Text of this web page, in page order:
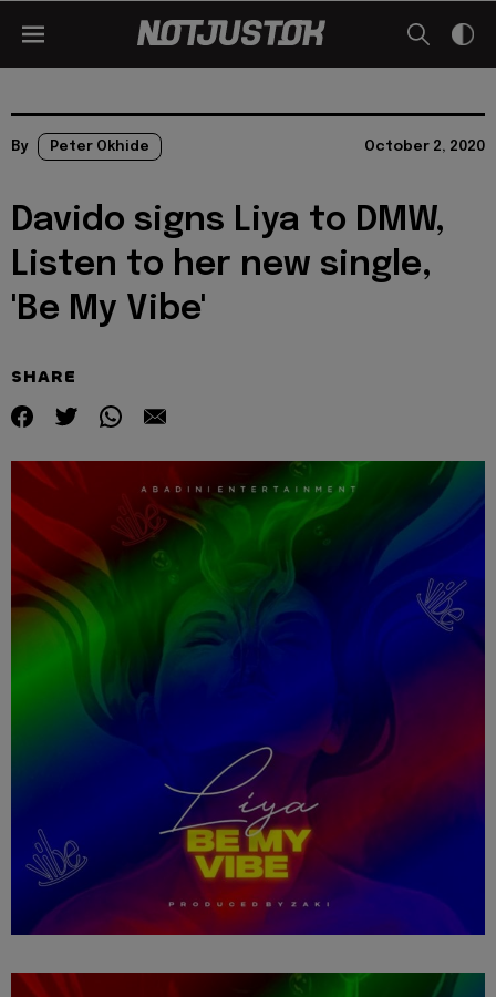
By Peter Okhide October 2, 2020
Davido signs Liya to DMW,
Listen to her new single,
'Be My Vibe'
SHARE